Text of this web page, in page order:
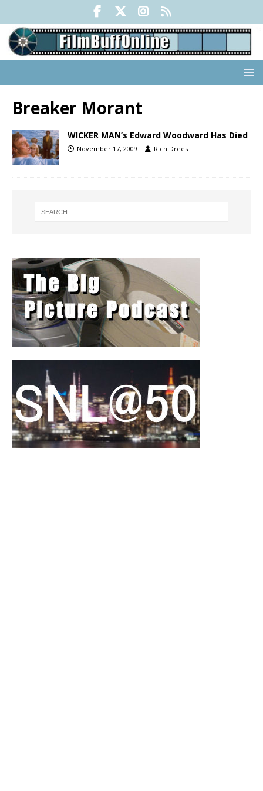
Breaker Morant
WICKER MAN’s Edward Woodward Has Died
November 17, 2009 Rich Drees